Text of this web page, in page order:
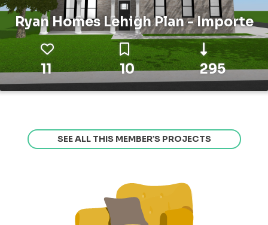
Ryan Homes Lehigh Plan - Importe
11 10 295
SEE ALL THIS MEMBER’S PROJECTS